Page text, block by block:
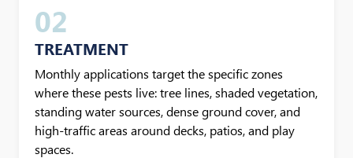
02
TREATMENT
Monthly applications target the specific zones
where these pests live: tree lines, shaded vegetation,
standing water sources, dense ground cover, and
high-traffic areas around decks, patios, and play
spaces.